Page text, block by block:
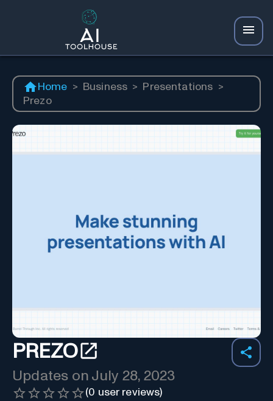
Home > Business > Presentations >
Prezo
PREZO
Updates on July 28, 2023
(0 user reviews)